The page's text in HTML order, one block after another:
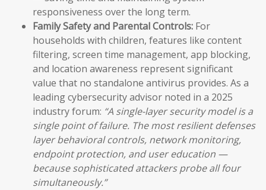
responsiveness over the long term.
Family Safety and Parental Controls: For
households with children, features like content
filtering, screen time management, app blocking,
and location awareness represent significant
value that no standalone antivirus provides. As a
leading cybersecurity advisor noted in a 2025
industry forum: “A single-layer security model is a
single point of failure. The most resilient defenses
layer behavioral controls, network monitoring,
endpoint protection, and user education —
because sophisticated attackers probe all four
simultaneously.”